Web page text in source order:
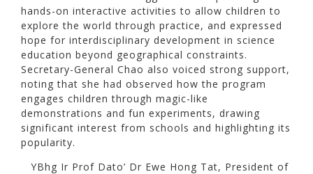
hands-on interactive activities to allow children to
explore the world through practice, and expressed
hope for interdisciplinary development in science
education beyond geographical constraints.
Secretary-General Chao also voiced strong support,
noting that she had observed how the program
engages children through magic-like
demonstrations and fun experiments, drawing
significant interest from schools and highlighting its
popularity.
YBhg Ir Prof Dato’ Dr Ewe Hong Tat, President of